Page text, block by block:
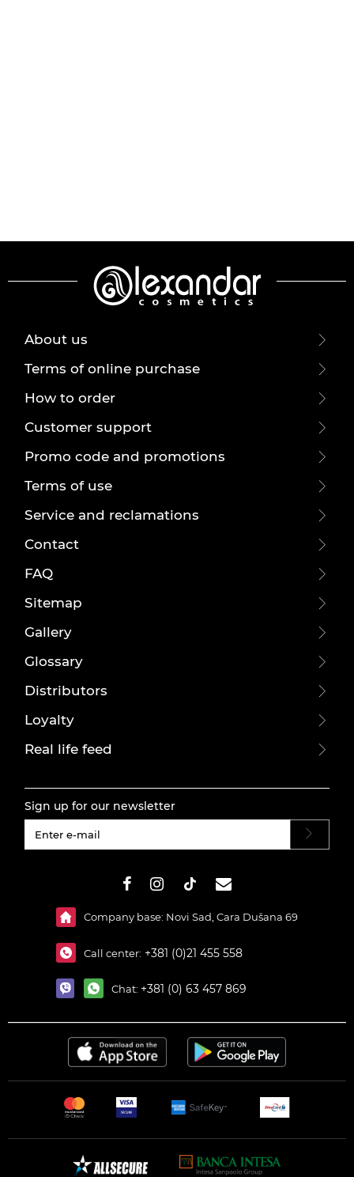
About us
Terms of online purchase
How to order
Customer support
Promo code and promotions
Terms of use
Service and reclamations
Contact
FAQ
Sitemap
Gallery
Glossary
Distributors
Loyalty
Real life feed
Sign up for our newsletter
Company base: Novi Sad, Cara Dušana 69
Call center: +381 (0)21 455 558
Chat: +381 (0) 63 457 869